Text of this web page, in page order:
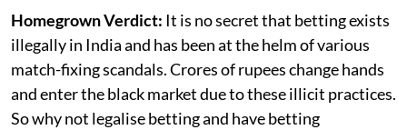
Homegrown Verdict: It is no secret that betting exists
illegally in India and has been at the helm of various
match-fixing scandals. Crores of rupees change hands
and enter the black market due to these illicit practices.
So why not legalise betting and have betting